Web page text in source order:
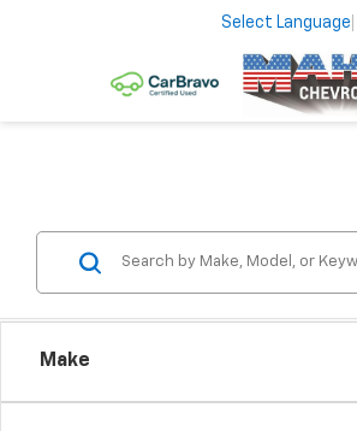
Select Language
Make